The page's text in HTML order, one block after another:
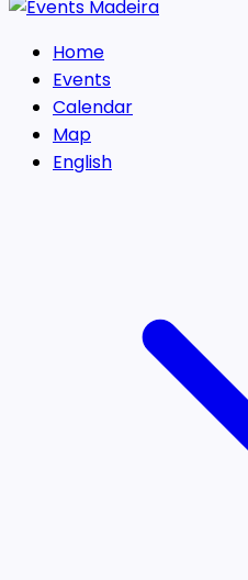
Home
Events
Calendar
Map
English